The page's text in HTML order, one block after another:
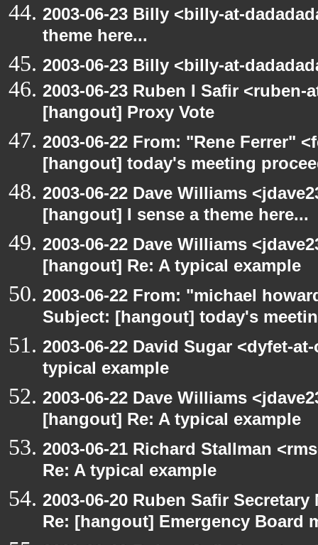
2003-06-23 Billy <billy-at-
theme here...
2003-06-23 Billy <billy-at-
2003-06-23 Ruben I Safir
[hangout] Proxy Vote
2003-06-22 From: "Rene Ferrer"
[hangout] today's meeting
2003-06-22 Dave Williams
[hangout] I sense a theme here...
2003-06-22 Dave Williams
[hangout] Re: A typical example
2003-06-22 From: "michael
Subject: [hangout] today's
2003-06-22 David Sugar <dyfet-
typical example
2003-06-22 Dave Williams
[hangout] Re: A typical example
2003-06-21 Richard Stallman
Re: A typical example
2003-06-20 Ruben Safir
Re: [hangout] Emergency Board